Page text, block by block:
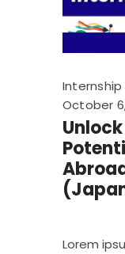
October
Lorem